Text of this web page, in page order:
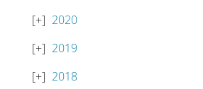
2020
2019
2018